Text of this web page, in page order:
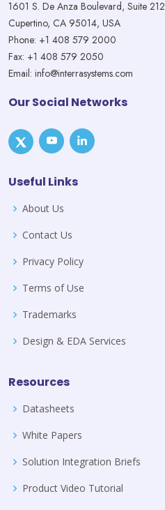
1601 S. De Anza Boulevard, Suite 212
Cupertino, CA 95014, USA
Phone: +1 408 579 2000
Fax: +1 408 579 2050
Email: info@interrasystems.com
Our Social Networks
Useful Links
About Us
Contact Us
Privacy Policy
Terms of Use
Trademarks
Design & EDA Services
Resources
Datasheets
White Papers
Solution Integration Briefs
Product Video Tutorial